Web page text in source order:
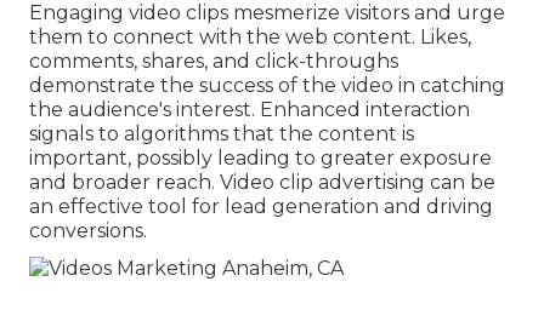
Engaging video clips mesmerize visitors and urge
them to connect with the web content. Likes,
comments, shares, and click-throughs
demonstrate the success of the video in catching
the audience's interest. Enhanced interaction
signals to algorithms that the content is
important, possibly leading to greater exposure
and broader reach. Video clip advertising can be
an effective tool for lead generation and driving
conversions.